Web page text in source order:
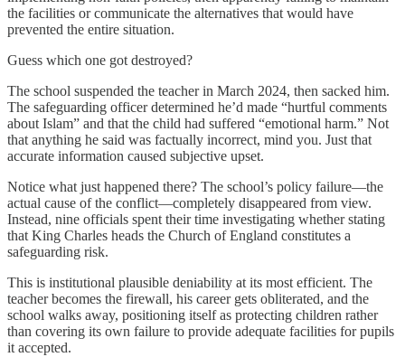
the facilities or communicate the alternatives that would have
prevented the entire situation.
Guess which one got destroyed?
The school suspended the teacher in March 2024, then sacked him.
The safeguarding officer determined he’d made “hurtful comments
about Islam” and that the child had suffered “emotional harm.” Not
that anything he said was factually incorrect, mind you. Just that
accurate information caused subjective upset.
Notice what just happened there? The school’s policy failure—the
actual cause of the conflict—completely disappeared from view.
Instead, nine officials spent their time investigating whether stating
that King Charles heads the Church of England constitutes a
safeguarding risk.
This is institutional plausible deniability at its most efficient. The
teacher becomes the firewall, his career gets obliterated, and the
school walks away, positioning itself as protecting children rather
than covering its own failure to provide adequate facilities for pupils
it accepted.